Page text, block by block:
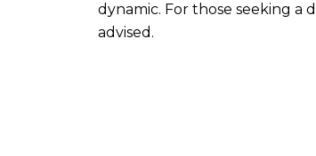
dynamic. For those seeking a
advised.